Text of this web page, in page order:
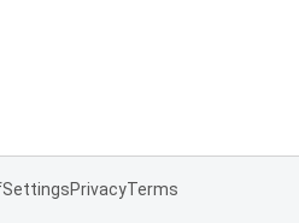
SettingsPrivacyTerms